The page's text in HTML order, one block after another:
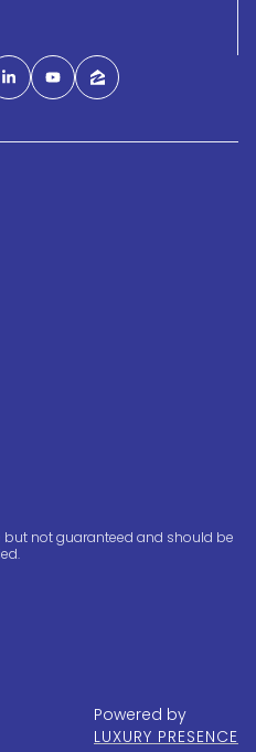
not guaranteed and should be
Powered by
LUXURY PRESENCE